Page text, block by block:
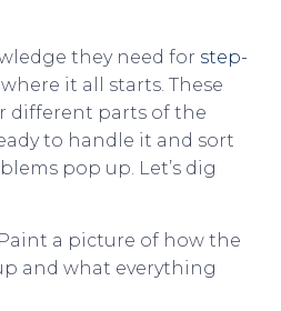
they need for step-
it all starts. These
different parts of the
to handle it and sort
pop up. Let’s dig
a picture of how the
and what everything